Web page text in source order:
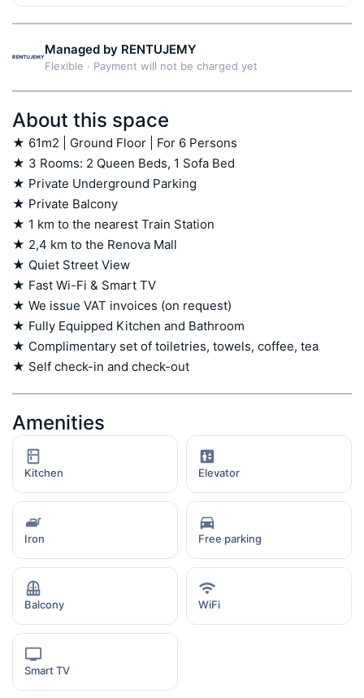
Managed by RENTUJEMY
Flexible · Payment will not be charged yet
About this space
★ 61m2 | Ground Floor | For 6 Persons
★ 3 Rooms: 2 Queen Beds, 1 Sofa Bed
★ Private Underground Parking
★ Private Balcony
★ 1 km to the nearest Train Station
★ 2,4 km to the Renova Mall
★ Quiet Street View
★ Fast Wi-Fi & Smart TV
★ We issue VAT invoices (on request)
★ Fully Equipped Kitchen and Bathroom
★ Complimentary set of toiletries, towels, coffee, tea
★ Self check-in and check-out
Amenities
Kitchen Elevator
Iron Free parking
Balcony WiFi
Smart TV